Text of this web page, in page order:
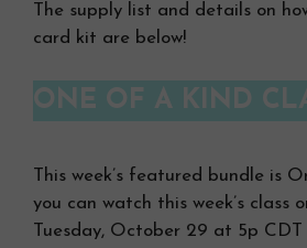
The supply list and details on
card kit are below!
ONE OF A KIND
This week’s featured bundle is
you can watch this week’s class
Tuesday, October 29 at 5p